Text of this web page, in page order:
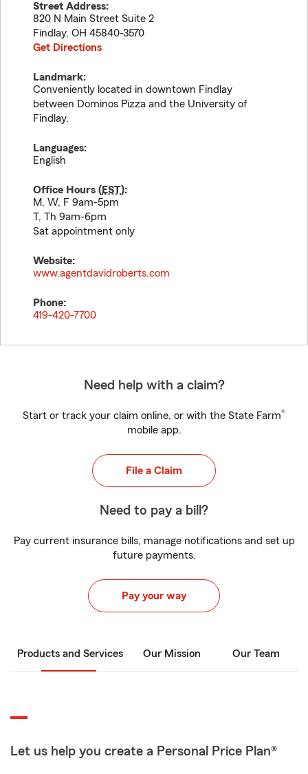
Street Address:
820 N Main Street Suite 2
Findlay, OH 45840-3570
Get Directions
Landmark:
Conveniently located in downtown Findlay
between Dominos Pizza and the University of
Findlay.
Languages:
English
Office Hours (EST):
M, W, F 9am-5pm
T, Th 9am-6pm
Sat appointment only
Website:
www.agentdavidroberts.com
Phone:
419-420-7700
Need help with a claim?
Start or track your claim online, or with the State Farm®
mobile app.
File a Claim
Need to pay a bill?
Pay current insurance bills, manage notifications and set up
future payments.
Pay your way
Products and Services Our Mission Our Team
Let us help you create a Personal Price Plan®